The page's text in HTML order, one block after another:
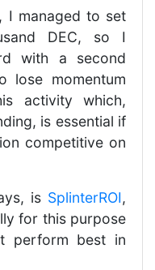
I managed to set
DEC, so I
with a second
lose momentum
activity which,
is essential if
competitive on
is SplinterROI,
for this purpose
perform best in